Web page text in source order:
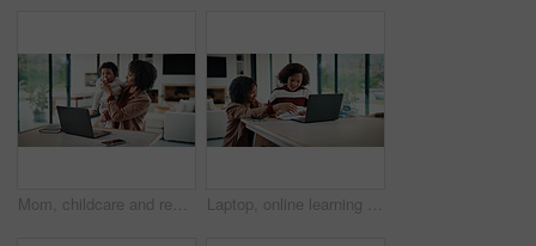
Mom, childcare and remote work with laptop in home, multitasking and adjusting pacifier for daughter. Entrepreneur, distraction and woman with baby in living room, comforting and soothing child Laptop, online learning and mom helping kid in house for homework, studying or development. Technology, explain and mother with girl student for virtual lesson or education on computer in apartment.